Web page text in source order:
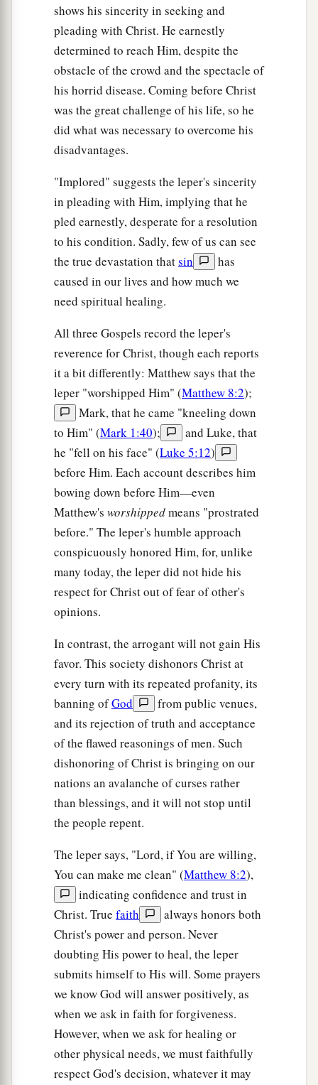
shows his sincerity in seeking and
pleading with Christ. He earnestly
determined to reach Him, despite the
obstacle of the crowd and the spectacle of
his horrid disease. Coming before Christ
was the great challenge of his life, so he
did what was necessary to overcome his
disadvantages.
"Implored" suggests the leper's sincerity
in pleading with Him, implying that he
pled earnestly, desperate for a resolution
to his condition. Sadly, few of us can see
the true devastation thatsin
has
caused in our lives and how much we
need spiritual healing.
All three Gospels record the leper's
reverence for Christ, though each reports
it a bit differently: Matthew says that the
leper "worshipped Him" (Matthew 8:2);
Mark, that he came "kneeling down
to Him" (Mark 1:40);
and Luke, that
he "fell on his face" (Luke 5:12)
before Him. Each account describes him
bowing down before Him—even
Matthew's worshippedmeans "prostrated
before." The leper's humble approach
conspicuously honored Him, for, unlike
many today, the leper did not hide his
respect for Christ out of fear of other's
opinions.
In contrast, the arrogant will not gain His
favor. This society dishonors Christ at
every turn with its repeated profanity, its
banning ofGod
from public venues,
and its rejection of truth and acceptance
of the flawed reasonings of men. Such
dishonoring of Christ is bringing on our
nations an avalanche of curses rather
than blessings, and it will not stop until
the people repent.
The leper says, "Lord, if You are willing,
You can make me clean" (Matthew 8:2),
indicating confidence and trust in
Christ. True faith
always honors both
Christ's power and person. Never
doubting His power to heal, the leper
submits himself to His will. Some prayers
we know God will answer positively, as
when we ask in faith for forgiveness.
However, when we ask for healing or
other physical needs, we must faithfully
respect God's decision, whatever it may